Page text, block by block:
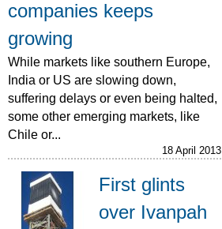
companies keeps
growing
While markets like southern Europe,
India or US are slowing down,
suffering delays or even being halted,
some other emerging markets, like
Chile or...
18 April 2013
First glints
over Ivanpah